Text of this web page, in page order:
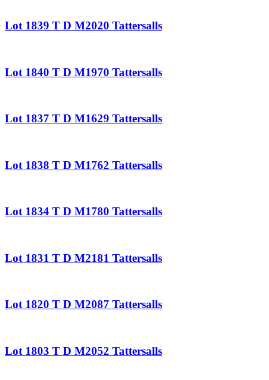
Lot 1839 T D M2020 Tattersalls
Lot 1840 T D M1970 Tattersalls
Lot 1837 T D M1629 Tattersalls
Lot 1838 T D M1762 Tattersalls
Lot 1834 T D M1780 Tattersalls
Lot 1831 T D M2181 Tattersalls
Lot 1820 T D M2087 Tattersalls
Lot 1803 T D M2052 Tattersalls